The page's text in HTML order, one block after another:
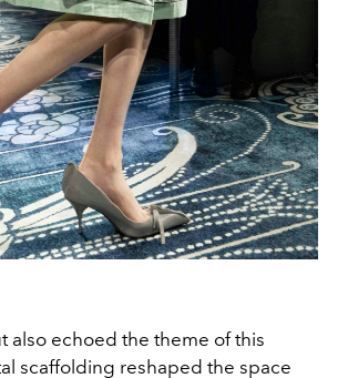
also echoed the theme of this
scaffolding reshaped the space